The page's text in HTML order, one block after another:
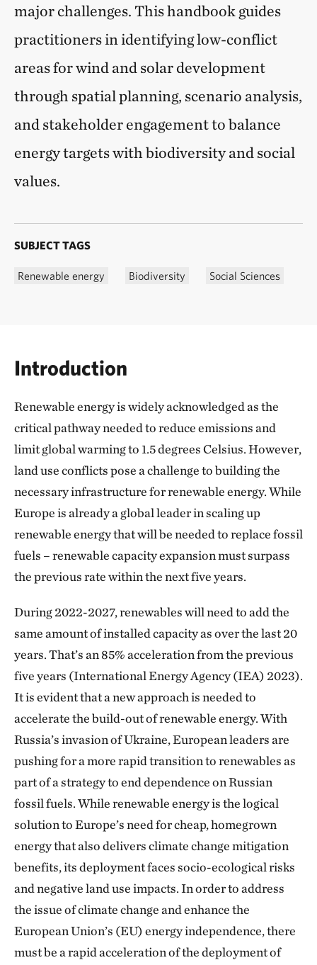
major challenges. This handbook guides
practitioners in identifying low-conflict
areas for wind and solar development
through spatial planning, scenario analysis,
and stakeholder engagement to balance
energy targets with biodiversity and social
values.
SUBJECT TAGS
Renewable energy Biodiversity Social Sciences
Introduction
Renewable energy is widely acknowledged as the
critical pathway needed to reduce emissions and
limit global warming to 1.5 degrees Celsius. However,
land use conflicts pose a challenge to building the
necessary infrastructure for renewable energy. While
Europe is already a global leader in scaling up
renewable energy that will be needed to replace fossil
fuels – renewable capacity expansion must surpass
the previous rate within the next five years.
During 2022-2027, renewables will need to add the
same amount of installed capacity as over the last 20
years. That’s an 85% acceleration from the previous
five years (International Energy Agency (IEA) 2023).
It is evident that a new approach is needed to
accelerate the build-out of renewable energy. With
Russia’s invasion of Ukraine, European leaders are
pushing for a more rapid transition to renewables as
part of a strategy to end dependence on Russian
fossil fuels. While renewable energy is the logical
solution to Europe’s need for cheap, homegrown
energy that also delivers climate change mitigation
benefits, its deployment faces socio-ecological risks
and negative land use impacts. In order to address
the issue of climate change and enhance the
European Union’s (EU) energy independence, there
must be a rapid acceleration of the deployment of